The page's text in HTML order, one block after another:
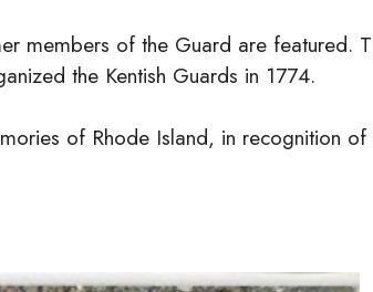
members of the Guard are featured.
the Kentish Guards in 1774.
of Rhode Island, in recognition of